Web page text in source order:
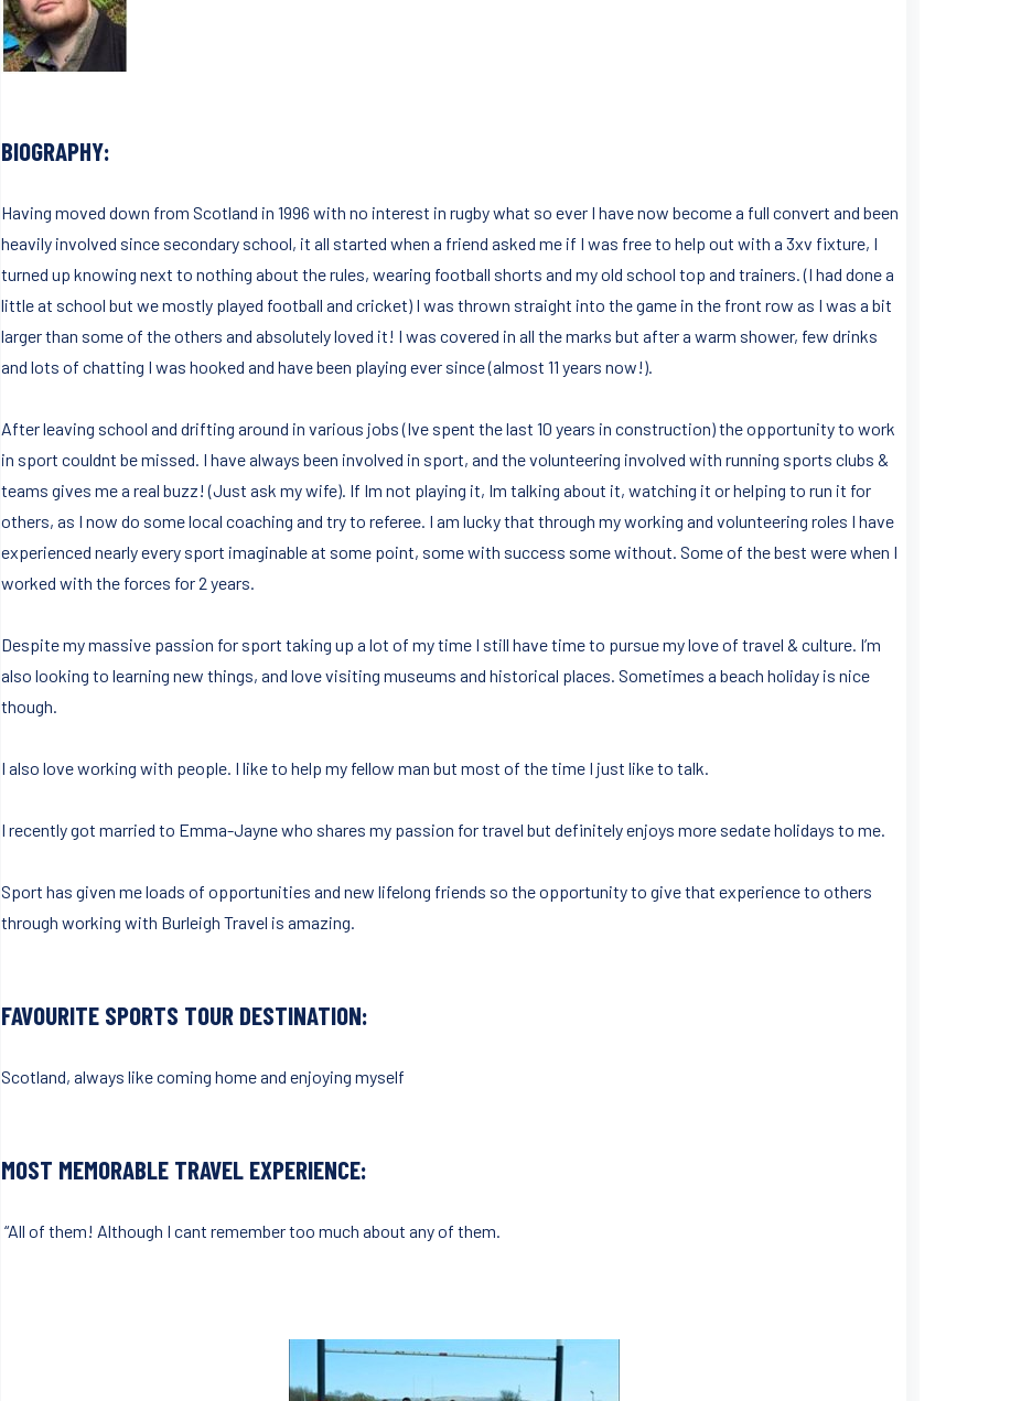
BIOGRAPHY:
Having moved down from Scotland in 1996 with no interest in rugby what so ever I have now become a full convert and been
heavily involved since secondary school, it all started when a friend asked me if I was free to help out with a 3xv fixture, I
turned up knowing next to nothing about the rules, wearing football shorts and my old school top and trainers. (I had done a
little at school but we mostly played football and cricket) I was thrown straight into the game in the front row as I was a bit
larger than some of the others and absolutely loved it! I was covered in all the marks but after a warm shower, few drinks
and lots of chatting I was hooked and have been playing ever since (almost 11 years now!).
After leaving school and drifting around in various jobs (Ive spent the last 10 years in construction) the opportunity to work
in sport couldnt be missed. I have always been involved in sport, and the volunteering involved with running sports clubs &
teams gives me a real buzz! (Just ask my wife). If Im not playing it, Im talking about it, watching it or helping to run it for
others, as I now do some local coaching and try to referee. I am lucky that through my working and volunteering roles I have
experienced nearly every sport imaginable at some point, some with success some without. Some of the best were when I
worked with the forces for 2 years.
Despite my massive passion for sport taking up a lot of my time I still have time to pursue my love of travel & culture. I’m
also looking to learning new things, and love visiting museums and historical places. Sometimes a beach holiday is nice
though.
I also love working with people. I like to help my fellow man but most of the time I just like to talk.
I recently got married to Emma-Jayne who shares my passion for travel but definitely enjoys more sedate holidays to me.
Sport has given me loads of opportunities and new lifelong friends so the opportunity to give that experience to others
through working with Burleigh Travel is amazing.
FAVOURITE SPORTS TOUR DESTINATION:
Scotland, always like coming home and enjoying myself
MOST MEMORABLE TRAVEL EXPERIENCE:
“All of them! Although I cant remember too much about any of them.